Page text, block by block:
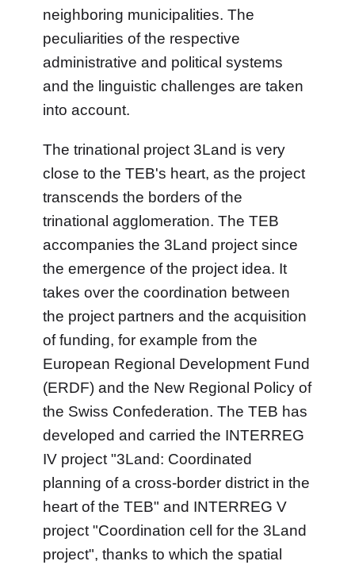
neighboring municipalities. The
peculiarities of the respective
administrative and political systems
and the linguistic challenges are taken
into account.
The trinational project 3Land is very
close to the TEB's heart, as the project
transcends the borders of the
trinational agglomeration. The TEB
accompanies the 3Land project since
the emergence of the project idea. It
takes over the coordination between
the project partners and the acquisition
of funding, for example from the
European Regional Development Fund
(ERDF) and the New Regional Policy of
the Swiss Confederation. The TEB has
developed and carried the INTERREG
IV project "3Land: Coordinated
planning of a cross-border district in the
heart of the TEB" and INTERREG V
project "Coordination cell for the 3Land
project", thanks to which the spatial